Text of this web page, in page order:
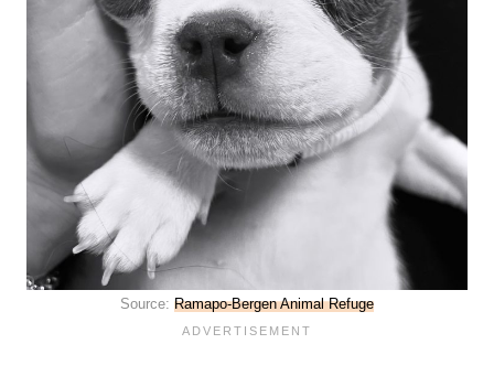
Source: Ramapo-Bergen Animal Refuge